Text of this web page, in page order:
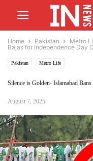
Home Pakistan Metro
Bajas for Independence Day
Pakistan Metro Life
Silence is Golden- Islamabad
August 7, 2025